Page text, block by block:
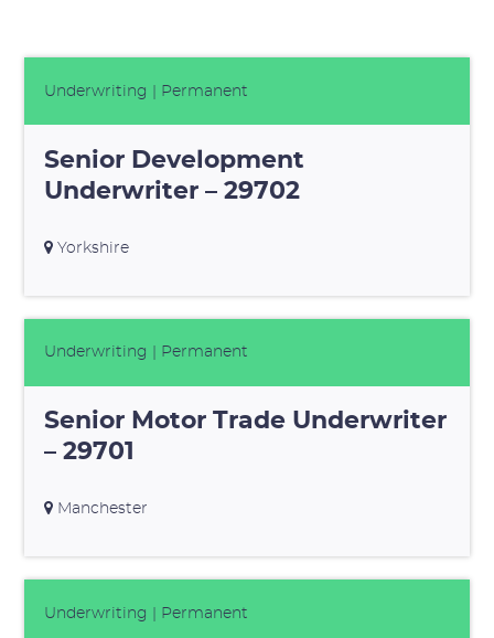
Underwriting | Permanent
Senior Development
Underwriter – 29702
Yorkshire
Underwriting | Permanent
Senior Motor Trade Underwriter
– 29701
Manchester
Underwriting | Permanent